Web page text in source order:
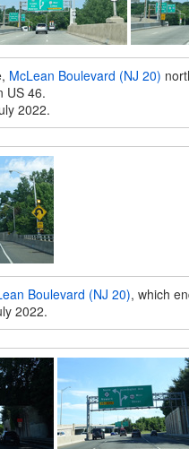
McLean Boulevard (NJ 20)
US 46.
2022.
Boulevard (NJ 20), which
2022.